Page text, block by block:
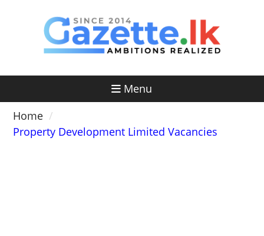
Menu
Home
Property Development Limited Vacancies